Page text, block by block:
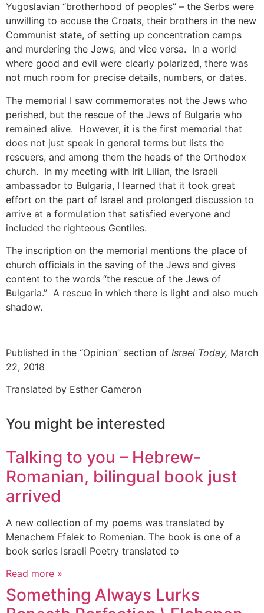
Yugoslavian “brotherhood of peoples” – the Serbs were
unwilling to accuse the Croats, their brothers in the new
Communist state, of setting up concentration camps
and murdering the Jews, and vice versa. In a world
where good and evil were clearly polarized, there was
not much room for precise details, numbers, or dates.
The memorial I saw commemorates not the Jews who
perished, but the rescue of the Jews of Bulgaria who
remained alive. However, it is the first memorial that
does not just speak in general terms but lists the
rescuers, and among them the heads of the Orthodox
church. In my meeting with Irit Lilian, the Israeli
ambassador to Bulgaria, I learned that it took great
effort on the part of Israel and prolonged discussion to
arrive at a formulation that satisfied everyone and
included the righteous Gentiles.
The inscription on the memorial mentions the place of
church officials in the saving of the Jews and gives
content to the words “the rescue of the Jews of
Bulgaria.” A rescue in which there is light and also much
shadow.
Published in the “Opinion” section of Israel Today, March
22, 2018
Translated by Esther Cameron
You might be interested
Talking to you – Hebrew-
Romanian, bilingual book just
arrived
A new collection of my poems was translated by
Menachem Ffalek to Romenian. The book is one of a
book series Israeli Poetry translated to
Read more »
Something Always Lurks